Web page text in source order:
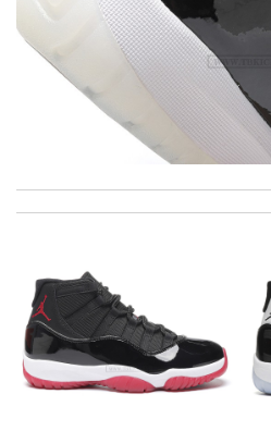
and i will come back for more
Everything I get from here is
sometimes earlier which is
Everything went well. But it is a
the selling shop has disappeared.